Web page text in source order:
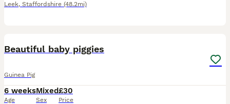
Leek, Staffordshire (48.2mi)
Beautiful baby piggies
Guinea Pig
6 weeks
Age
Mixed
Sex
£30
Price